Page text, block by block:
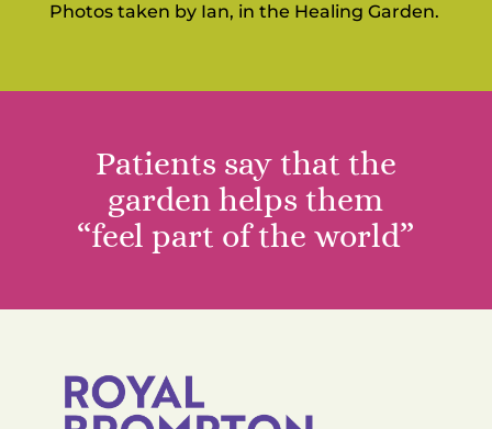
Photos taken by Ian, in the Healing Garden.
Patients say that the
garden helps them
“feel part of the world”